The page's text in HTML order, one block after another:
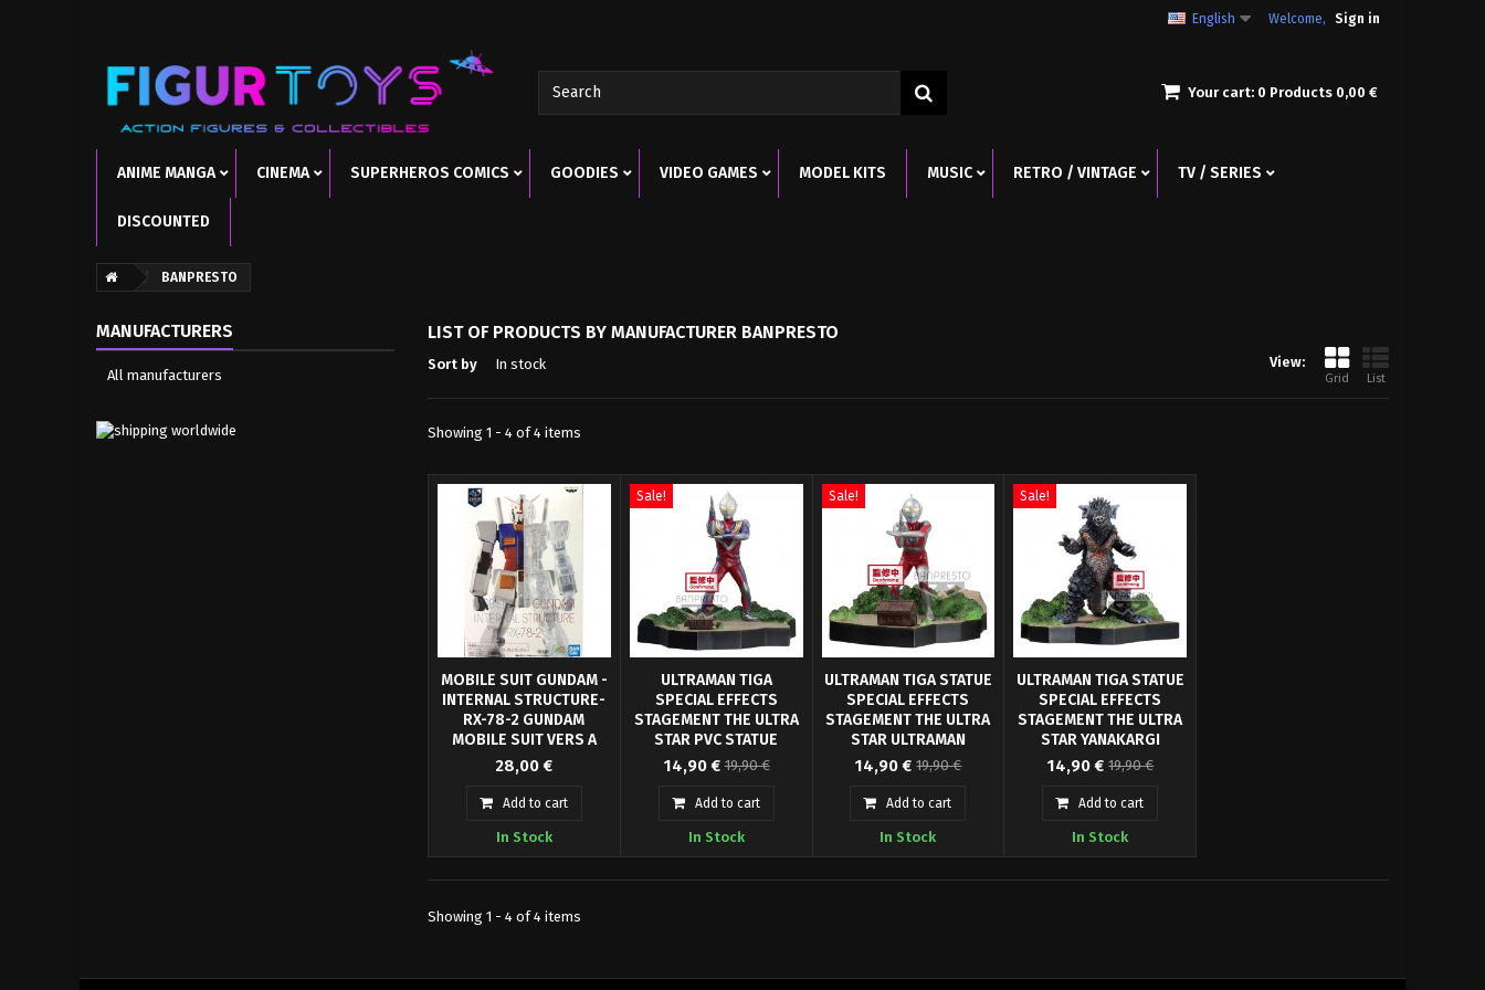
Welcome, Sign in
English
Your cart: 0 Products 0,00 €
ANIME MANGA CINEMA SUPERHEROS COMICS GOODIES VIDEO GAMES MODEL KITS MUSIC RETRO / VINTAGE TV / SERIES
DISCOUNTED
BANPRESTO
MANUFACTURERS
All manufacturers
LIST OF PRODUCTS BY MANUFACTURER BANPRESTO
View:
Grid List
Sort by In stock
Showing 1 - 4 of 4 items
MOBILE SUIT GUNDAM -
INTERNAL STRUCTURE-
RX-78-2 GUNDAM
MOBILE SUIT VERS A
40TH ANNIVERSARY
BANPRESTO offers you
this original Japanese
Gundam robot of 14 cm
Clear Internal Structure,
Celebrate 40 year
28,00 €
Add to cart
In Stock
Sale!
ULTRAMAN TIGA
SPECIAL EFFECTS
STAGEMENT THE ULTRA
STAR PVC STATUE
ULTRAMAN TIGA MULTI
TYPE BANPRESTO
From "Ultraman Tiga"
anime series comes this
officially licensed PVC
cm tall and comes in a
printed box.
14,90 € 19,90 €
Add to cart
In Stock
Sale!
ULTRAMAN TIGA STATUE
SPECIAL EFFECTS
STAGEMENT THE ULTRA
STAR ULTRAMAN
BANPRESTO
From "Ultraman Tiga"
anime series comes this
officially licensed PVC
cm tall and comes in a
printed box.
14,90 € 19,90 €
Add to cart
In Stock
Sale!
ULTRAMAN TIGA STATUE
SPECIAL EFFECTS
STAGEMENT THE ULTRA
STAR YANAKARGI
BANPRESTO
From "Ultraman Tiga"
anime series comes this
officially licensed PVC
cm tall and comes in a
printed box.
14,90 € 19,90 €
Add to cart
In Stock
Showing 1 - 4 of 4 items